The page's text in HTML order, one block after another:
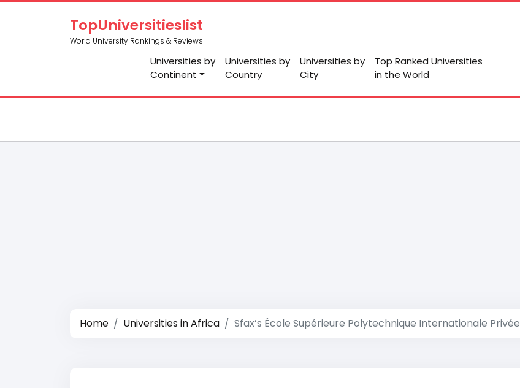
TopUniversitieslist
World University Rankings & Reviews
Universities by
Continent
Universities by
Country
Universities by
City
Top Ranked Universities
in the World
Home Universities in Africa Sfax’s École Supérieure Polytechnique Internationale Privée